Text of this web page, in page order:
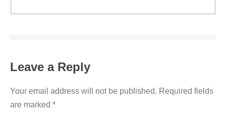
Leave a Reply
Your email address will not be published. Required fields
are marked *